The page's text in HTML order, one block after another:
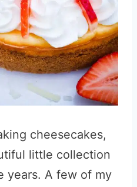
cheesecakes,
little collection
years. A few of my